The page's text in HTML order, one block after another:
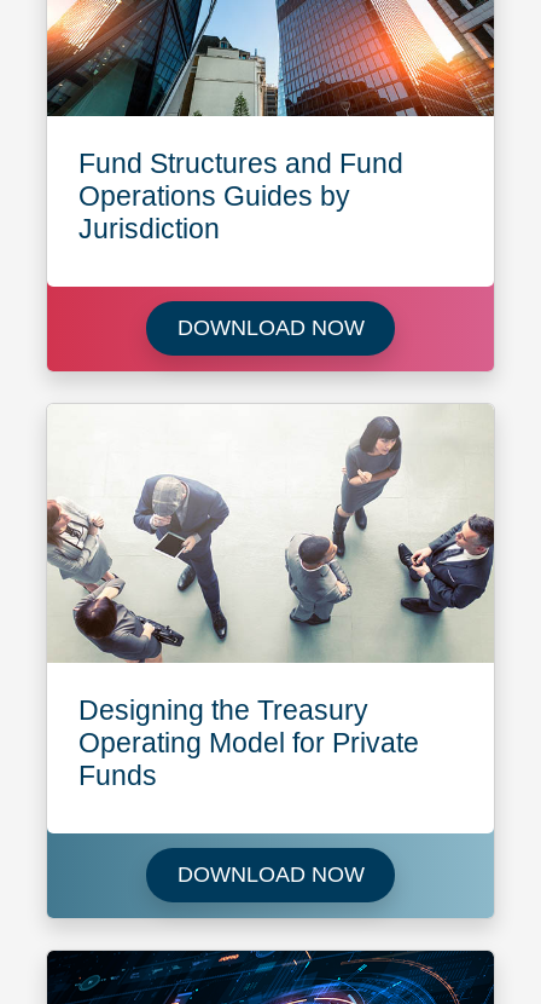
Fund Structures and Fund
Operations Guides by
Jurisdiction
DOWNLOAD NOWDownload Fund
Designing the Treasury
Operating Model for Private
Funds
DOWNLOAD NOWDownload